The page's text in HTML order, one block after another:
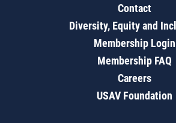
Contact
Diversity, Equity and
Membership Login
Membership FAQ
Careers
USAV Foundation